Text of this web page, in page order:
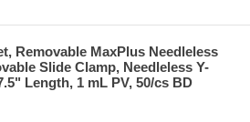
Removable MaxPlus Needleless
Slide Clamp, Needleless Y-
Length, 1 mL PV, 50/cs BD